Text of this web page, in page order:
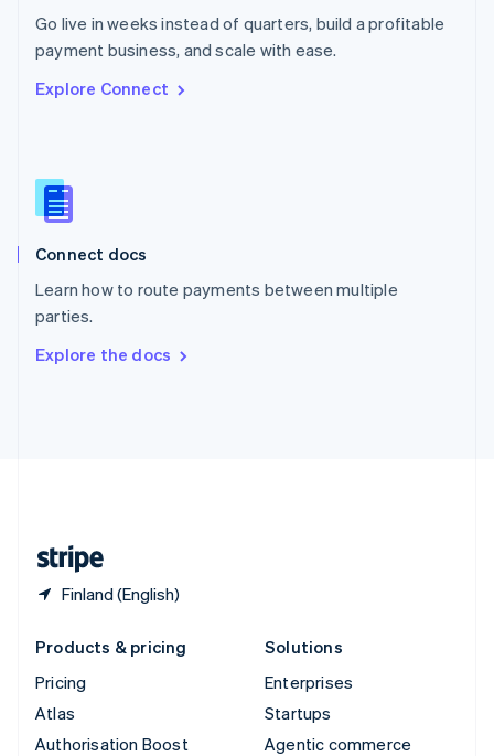
Go live in weeks instead of quarters, build a profitable
payment business, and scale with ease.
Explore Connect
Connect docs
Learn how to route payments between multiple
parties.
Explore the docs
Finland (English)
Portugal
PortuguêsEnglish
English
English
Slovenia
Spain
Sweden
Svenska
DeutschFrançais Italiano
Products & pricing
Pricing
Atlas
Authorisation Boost
Solutions
Enterprises
Startups
Agentic commerce